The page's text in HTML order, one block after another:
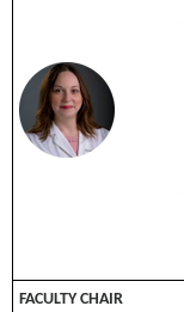
FACULTY CHAIR